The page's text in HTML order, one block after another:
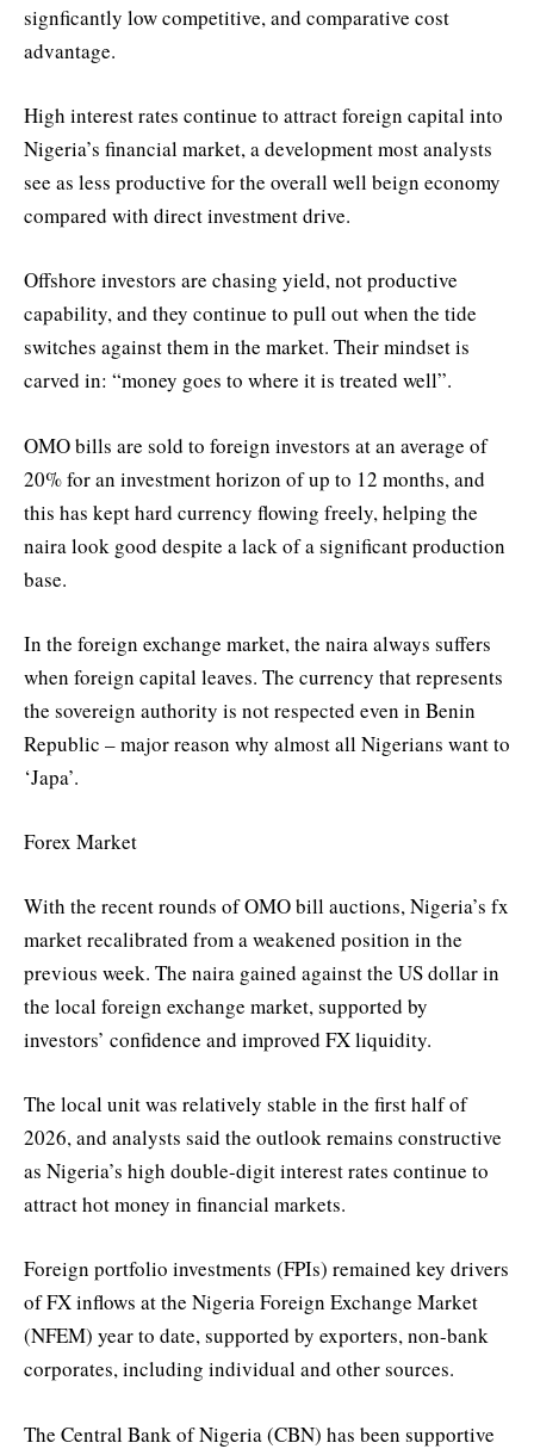
signficantly low competitive, and comparative cost
advantage.
High interest rates continue to attract foreign capital into
Nigeria’s financial market, a development most analysts
see as less productive for the overall well beign economy
compared with direct investment drive.
Offshore investors are chasing yield, not productive
capability, and they continue to pull out when the tide
switches against them in the market. Their mindset is
carved in: “money goes to where it is treated well”.
OMO bills are sold to foreign investors at an average of
20% for an investment horizon of up to 12 months, and
this has kept hard currency flowing freely, helping the
naira look good despite a lack of a significant production
base.
In the foreign exchange market, the naira always suffers
when foreign capital leaves. The currency that represents
the sovereign authority is not respected even in Benin
Republic – major reason why almost all Nigerians want to
‘Japa’.
Forex Market
With the recent rounds of OMO bill auctions, Nigeria’s fx
market recalibrated from a weakened position in the
previous week. The naira gained against the US dollar in
the local foreign exchange market, supported by
investors’ confidence and improved FX liquidity.
The local unit was relatively stable in the first half of
2026, and analysts said the outlook remains constructive
as Nigeria’s high double-digit interest rates continue to
attract hot money in financial markets.
Foreign portfolio investments (FPIs) remained key drivers
of FX inflows at the Nigeria Foreign Exchange Market
(NFEM) year to date, supported by exporters, non-bank
corporates, including individual and other sources.
The Central Bank of Nigeria (CBN) has been supportive